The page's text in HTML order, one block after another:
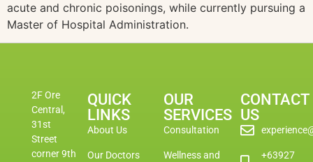
acute and chronic poisonings, while currently pursuing a
Master of Hospital Administration.
2F Ore
Central,
31st
Street
corner 9th
QUICK
LINKS
About Us
Our Doctors
OUR
SERVICES
Consultation
Wellness and
CONTACT
US
+63927